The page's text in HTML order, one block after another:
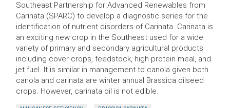
Southeast Partnership for Advanced Renewables from
Carinata (SPARC) to develop a diagnostic series for the
identification of nutrient disorders of Carinata. Carinata is
an exciting new crop in the Southeast used for a wide
variety of primary and secondary agricultural products
including cover crops, feedstock, high protein meal, and
jet fuel. It is similar in management to canola given both
canola and carinata are winter annual Brassica oilseed
crops. However, carinata oil is not edible.